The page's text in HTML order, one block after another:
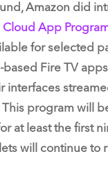
Amazon did
Cloud App
for selected
Fire TV
interfaces
This program will
at least the first
will continue to